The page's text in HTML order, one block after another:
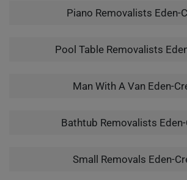
Piano Removalists Eden-
Pool Table Removalists
Man With A Van Eden-
Bathtub Removalists
Small Removals Eden-